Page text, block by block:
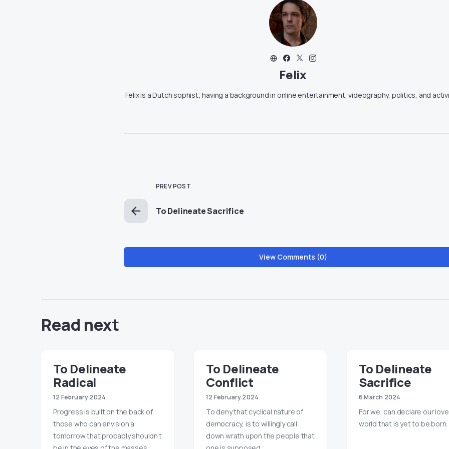
Felix
Felix is a Dutch sophist; having a background in online entertainment, videography, politics, and
PREV POST
To Delineate Sacrifice
View Comments (0)
Read next
To Delineate
Radical
12 February 2024
Progress is built on the back of
those who can envision a
tomorrow that probably shouldn’t
To Delineate
Conflict
12 February 2024
To deny that cyclical nature of
democracy, is to willingly call
down wrath upon the people that
To Delineate
Sacrifice
6 March 2024
For we, can declare our
world that is yet to be born.